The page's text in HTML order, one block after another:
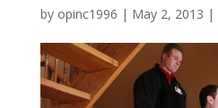
by opinc1996 | May 2, 2013 |